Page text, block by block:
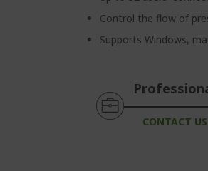
Control the flow of
Supports Windows,
CONTACT US